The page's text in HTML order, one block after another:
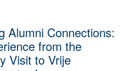
Alumni Connections:
from the
Visit to Vrije